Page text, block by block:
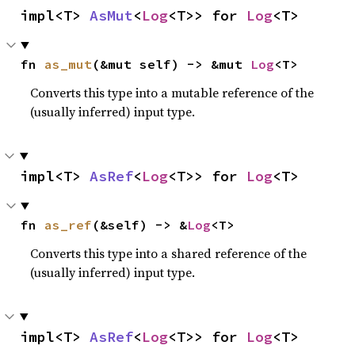
impl<T> AsMut<Log<T>> for Log<T>
fn as_mut (&mut self) -> &mut Log<T>
Converts this type into a mutable reference of the
(usually inferred) input type.
impl<T> AsRef<Log<T>> for Log<T>
fn as_ref (&self) -> &Log<T>
Converts this type into a shared reference of the
(usually inferred) input type.
impl<T> AsRef<Log<T>> for Log<T>